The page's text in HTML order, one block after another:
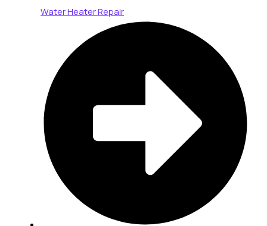
Water Heater Repair